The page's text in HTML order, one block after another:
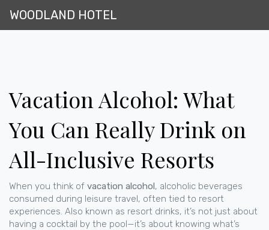
WOODLAND HOTEL
Vacation Alcohol: What
You Can Really Drink on
All-Inclusive Resorts
When you think of vacation alcohol, alcoholic beverages
consumed during leisure travel, often tied to resort
experiences. Also known as resort drinks, it’s not just about
having a cocktail by the pool—it’s about knowing what’s